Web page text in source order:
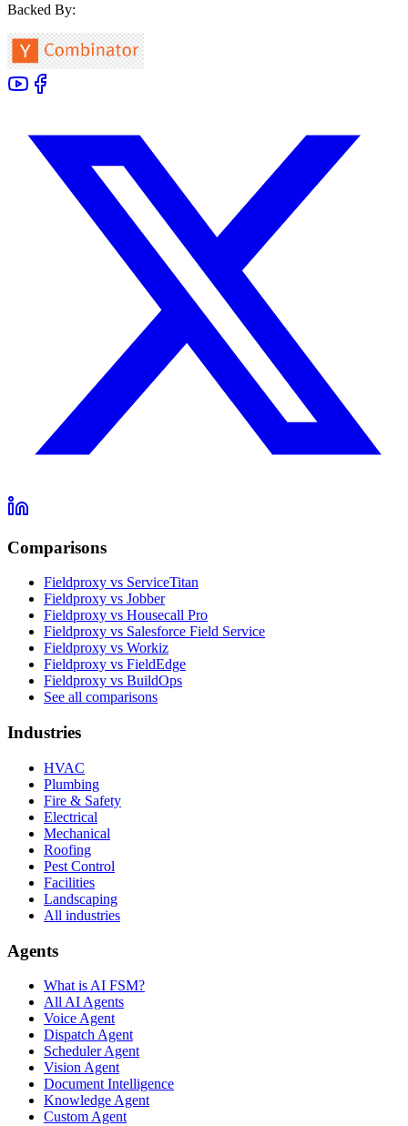
Backed By:
Comparisons
Fieldproxy vs ServiceTitan
Fieldproxy vs Jobber
Fieldproxy vs Housecall Pro
Fieldproxy vs Salesforce Field Service
Fieldproxy vs Workiz
Fieldproxy vs FieldEdge
Fieldproxy vs BuildOps
See all comparisons
Industries
HVAC
Plumbing
Fire & Safety
Electrical
Mechanical
Roofing
Pest Control
Facilities
Landscaping
All industries
Agents
What is AI FSM?
All AI Agents
Voice Agent
Dispatch Agent
Scheduler Agent
Vision Agent
Document Intelligence
Knowledge Agent
Custom Agent